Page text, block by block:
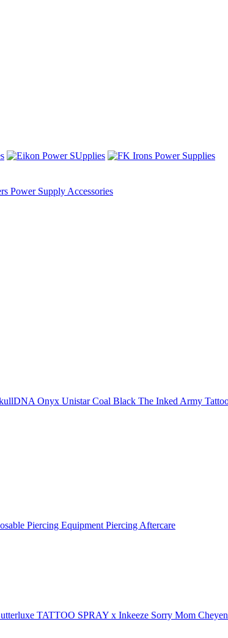
Power Supply Accessories
Onyx UnistarCoal Black The Inked Army
Piercing Equipment Piercing Aftercare
TATTOO SPRAY x Inkeeze Sorry Mom